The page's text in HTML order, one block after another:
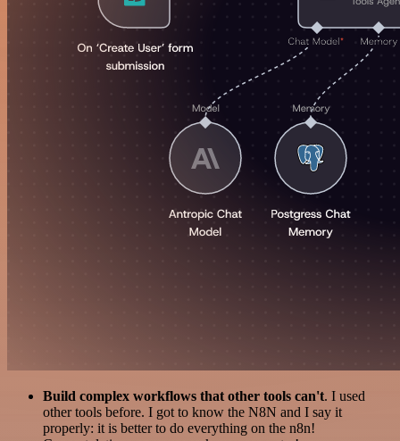
Build complex workflows that other tools can't. I used
other tools before. I got to know the N8N and I say it
properly: it is better to do everything on the n8n!